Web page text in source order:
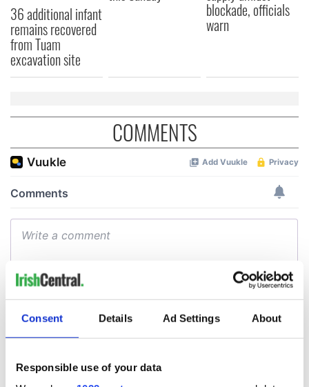
Consent Details Ad Settings About
Responsible use of your data
36 additional infant
remains recovered
from Tuam
excavation site
blockade, officials
warn
COMMENTS